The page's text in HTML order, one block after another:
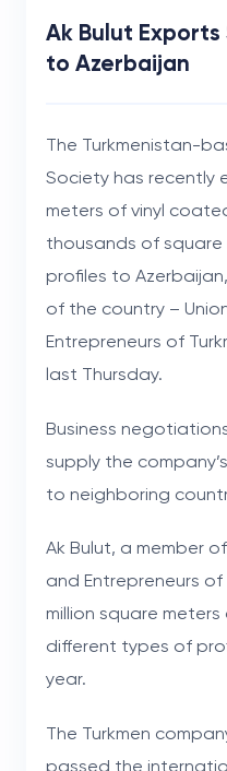
Ak Bulut
to Azerbaijan
The Turkmenistan-
Society has recently
meters of vinyl
thousands of square
profiles to
of the country –
Entrepreneurs of
last Thursday.
Business
supply the
to neighboring
Ak Bulut, a member
and Entrepreneurs
million square
different types of
year.
The Turkmen
passed the